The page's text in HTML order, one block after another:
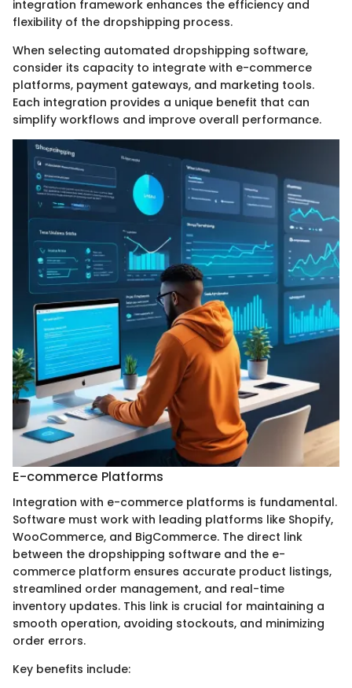
integration framework enhances the efficiency and
flexibility of the dropshipping process.
When selecting automated dropshipping software,
consider its capacity to integrate with e-commerce
platforms, payment gateways, and marketing tools.
Each integration provides a unique benefit that can
simplify workflows and improve overall performance.
E-commerce Platforms
Integration with e-commerce platforms is fundamental.
Software must work with leading platforms like Shopify,
WooCommerce, and BigCommerce. The direct link
between the dropshipping software and the e-
commerce platform ensures accurate product listings,
streamlined order management, and real-time
inventory updates. This link is crucial for maintaining a
smooth operation, avoiding stockouts, and minimizing
order errors.
Key benefits include: